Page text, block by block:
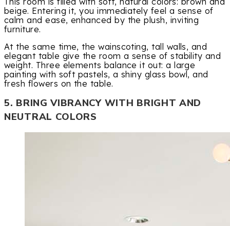
beige. Entering it, you immediately feel a sense of
calm and ease, enhanced by the plush, inviting
furniture.
At the same time, the wainscoting, tall walls, and
elegant table give the room a sense of stability and
weight. Three elements balance it out: a large
painting with soft pastels, a shiny glass bowl, and
fresh flowers on the table.
5. BRING VIBRANCY WITH BRIGHT AND
NEUTRAL COLORS